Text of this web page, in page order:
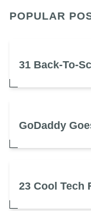
POPULAR
31 Back-To-
GoDaddy
23 Cool Tech